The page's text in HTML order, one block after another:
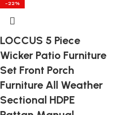
-22%
LOCCUS 5 Piece
Wicker Patio Furniture
Set Front Porch
Furniture All Weather
Sectional HDPE